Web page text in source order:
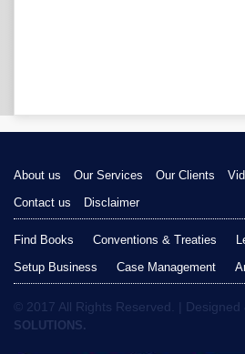
About us Our Services Our Clients
Contact us
Disclaimer
Find Books Conventions & Treaties
Setup Business
Case Management
© 2017 All Rights Reserved. |
SOLUTIONS.